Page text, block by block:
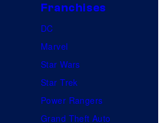
Franchises
DC
Marvel
Star Wars
Star Trek
Power Rangers
Grand Theft Auto